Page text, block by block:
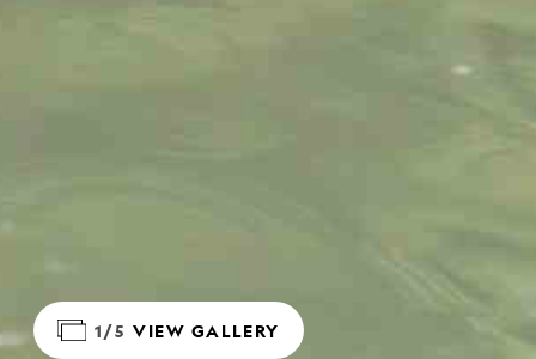
1/5 VIEW GALLERY